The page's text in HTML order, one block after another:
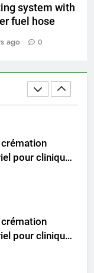
system with
fuel hose
ago 0
pour cliniques
pour cliniques
Scale